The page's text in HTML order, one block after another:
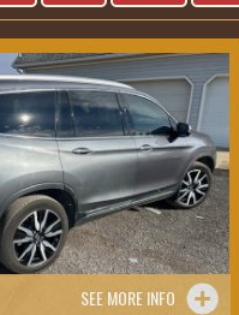
SEE MORE INFO